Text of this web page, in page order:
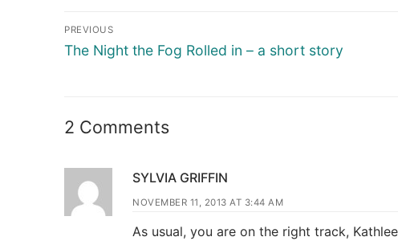
PREVIOUS
The Night the Fog Rolled in – a short story
2 Comments
SYLVIA GRIFFIN
NOVEMBER 11, 2013 AT 3:44 AM
As usual, you are on the right track,